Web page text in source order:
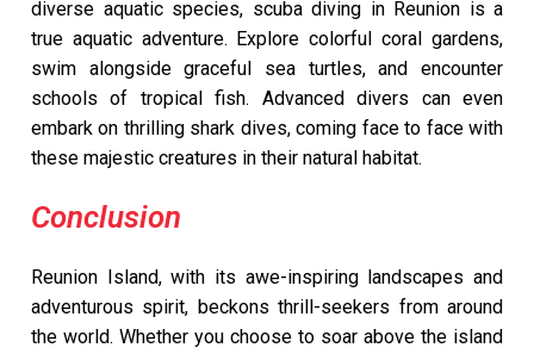
diverse aquatic species, scuba diving in Reunion is a
true aquatic adventure. Explore colorful coral gardens,
swim alongside graceful sea turtles, and encounter
schools of tropical fish. Advanced divers can even
embark on thrilling shark dives, coming face to face with
these majestic creatures in their natural habitat.
Conclusion
Reunion Island, with its awe-inspiring landscapes and
adventurous spirit, beckons thrill-seekers from around
the world. Whether you choose to soar above the island